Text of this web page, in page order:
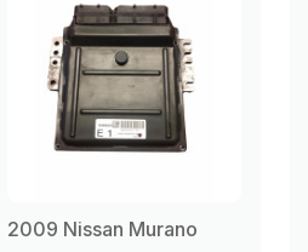
2009 Nissan Murano